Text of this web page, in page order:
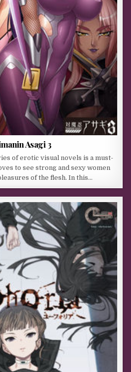
Asagi 3
of erotic visual novels is a must-
to see strong and sexy women
of the flesh. In this…